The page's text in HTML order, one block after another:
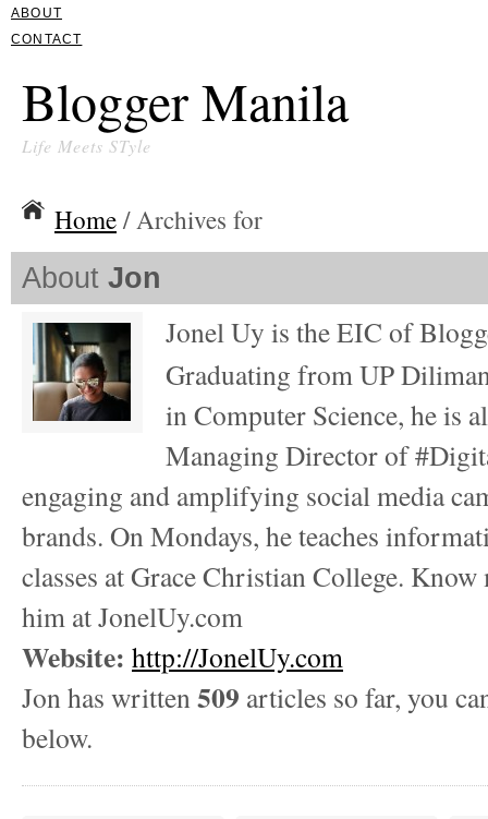
ABOUT
CONTACT
Blogger Manila
Life Meets STyle
Home / Archives for
About Jon
Jonel Uy is the EIC of
Graduating from UP
in Computer Science, he is
Managing Director of
engaging and amplifying social media
brands. On Mondays, he teaches
classes at Grace Christian College. Know
him at JonelUy.com
Website: http://JonelUy.com
Jon has written 509 articles so far, you
below.